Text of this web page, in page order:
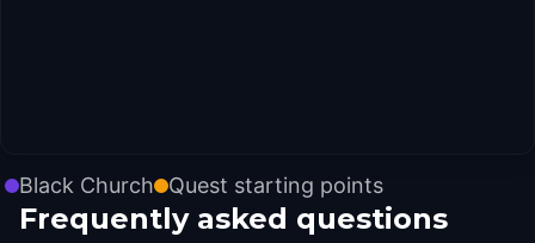
Black Church Quest starting points
Frequently asked questions